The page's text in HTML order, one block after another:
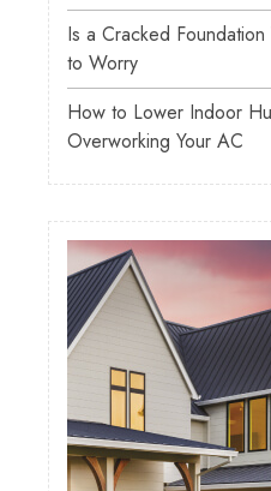
Is a Cracked
to Worry
How to Lower Indoor
Overworking Your AC